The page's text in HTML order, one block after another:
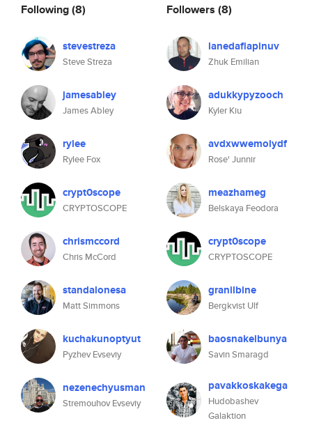
Following(8)
stevestreza
Steve Streza
jamesabley
James Abley
rylee
Rylee Fox
crypt0scope
CRYPTOSCOPE
chrismccord
Chris McCord
standalonesa
Matt Simmons
kuchakunoptyut
Pyzhev Evseviy
nezenechyusman
Stremouhov Evseviy
Followers (8)
lanedaflapinuv
Zhuk Emilian
adukkypyzooch
Kyler Kiu
avdxwwemolydf
Rose' Junnir
meazhameg
Belskaya Feodora
crypt0scope
CRYPTOSCOPE
granilbine
Bergkvist Ulf
baosnakelbunya
Savin Smaragd
pavakkoskakega
Hudobashev
Galaktion